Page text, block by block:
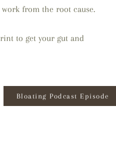
from the root cause.
to get your gut and
Bloating Podcast Episode